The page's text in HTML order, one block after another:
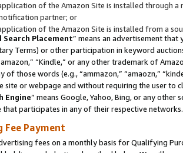
of the Amazon Site is installed through
partner; or
of the Amazon Site is installed from a
Placement” means an advertisement
Terms) or other participation in keyword
“Kindle,” or any other trademark of
of those words (e.g., “ammazon,” “amaozn,”
site or webpage and without requiring the user
Engine” means Google, Yahoo, Bing, or any
that participates in any of their respective networks.
Fee Payment
fees on a monthly basis for Qualifying